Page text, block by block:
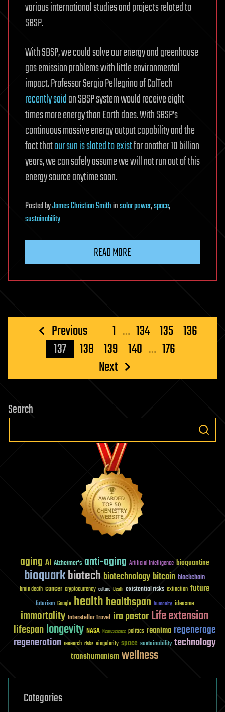
various international studies and projects related to
SBSP.
With SBSP, we could solve our energy and greenhouse
gas emission problems with little environmental
impact. Professor Sergio Pellegrino of CalTech
recently saidan SBSP system would receive eight
times more energy than Earth does. With SBSP’s
continuous massive energy output capability and the
fact thatour sun is slated to existfor another 10 billion
years, we can safely assume we will not run out of this
energy source anytime soon.
PostedbyJames Christian Smithinsolar power,space,
sustainability
READ MORE
Posts
pagination
Previous 1 … 134 135 136
137
138 139 140 … 176
Next
Search
aging AI Alzheimer's anti-aging Artificial Intelligence bioquantine
bioquarkbiotech biotechnology bitcoin blockchain
brain death cancer cryptocurrency culture Death existential risks extinction future
futurism Google healthhealthspan humanity ideaxme
immortality Interstellar Travel ira pastorLife extension
lifespanlongevity NASA Neuroscience politics reanima regenerage
regeneration research risks singularity space sustainability technology
transhumanismwellness
Categories